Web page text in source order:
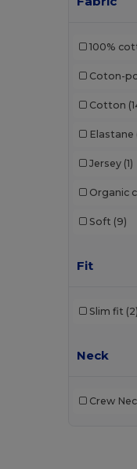
100%
Coton-
Cotton
Elastane
Jersey (1)
Organic
Soft (9)
Fit
Slim fit (2)
Neck
Crew